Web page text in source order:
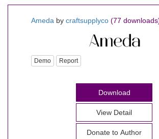
Ameda by craftsupplyco (77
Demo Report
Download
View Detail
Donate to Author